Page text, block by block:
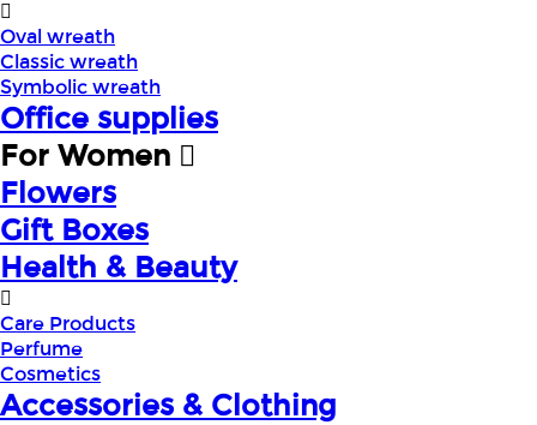
Oval wreath
Classic wreath
Symbolic wreath
Office supplies
For Women
Flowers
Gift Boxes
Health & Beauty
Care Products
Perfume
Cosmetics
Accessories & Clothing